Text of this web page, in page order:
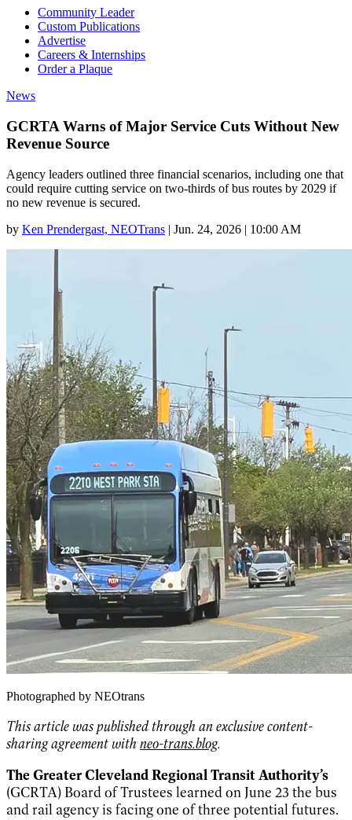
Community Leader
Custom Publications
Advertise
Careers & Internships
Order a Plaque
News
GCRTA Warns of Major Service Cuts Without New
Revenue Source
Agency leaders outlined three financial scenarios, including one that
could require cutting service on two-thirds of bus routes by 2029 if
no new revenue is secured.
by Ken Prendergast, NEOTrans | Jun. 24, 2026 | 10:00 AM
Photographed by NEOtrans
This article was published through an exclusive content-
sharing agreement withneo-trans.blog.
The Greater Cleveland Regional Transit Authority’s
(GCRTA) Board of Trustees learned on June 23 the bus
and rail agency is facing one of three potential futures.